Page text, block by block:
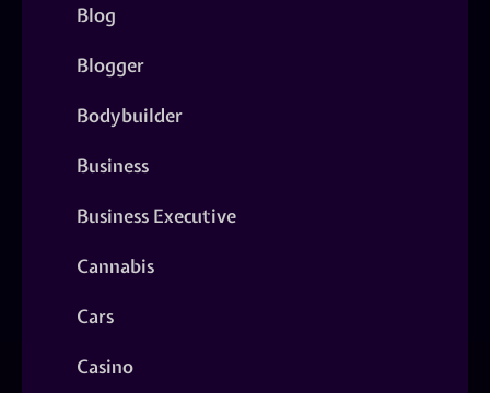
Blog
Blogger
Bodybuilder
Business
Business Executive
Cannabis
Cars
Casino